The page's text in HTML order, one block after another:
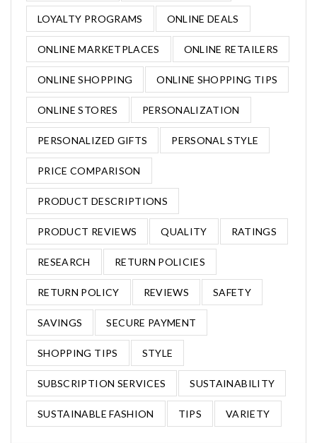
LOYALTY PROGRAMS ONLINE DEALS
ONLINE MARKETPLACES ONLINE RETAILERS
ONLINE SHOPPING ONLINE SHOPPING TIPS
ONLINE STORES PERSONALIZATION
PERSONALIZED GIFTS PERSONAL STYLE
PRICE COMPARISON
PRODUCT DESCRIPTIONS
PRODUCT REVIEWS QUALITY RATINGS
RESEARCH RETURN POLICIES
RETURN POLICY REVIEWS SAFETY
SAVINGS SECURE PAYMENT
SHOPPING TIPS STYLE
SUBSCRIPTION SERVICES SUSTAINABILITY
SUSTAINABLE FASHION TIPS VARIETY